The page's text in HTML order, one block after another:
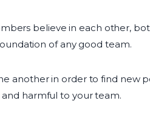
believe in each other,
of any good team.
another in order to find new
harmful to your team.